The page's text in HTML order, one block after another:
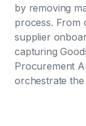
by removing
process. From
supplier
capturing
Procurement
orchestrate